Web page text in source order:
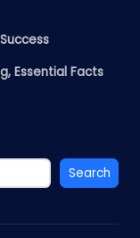
Essential Facts
Search